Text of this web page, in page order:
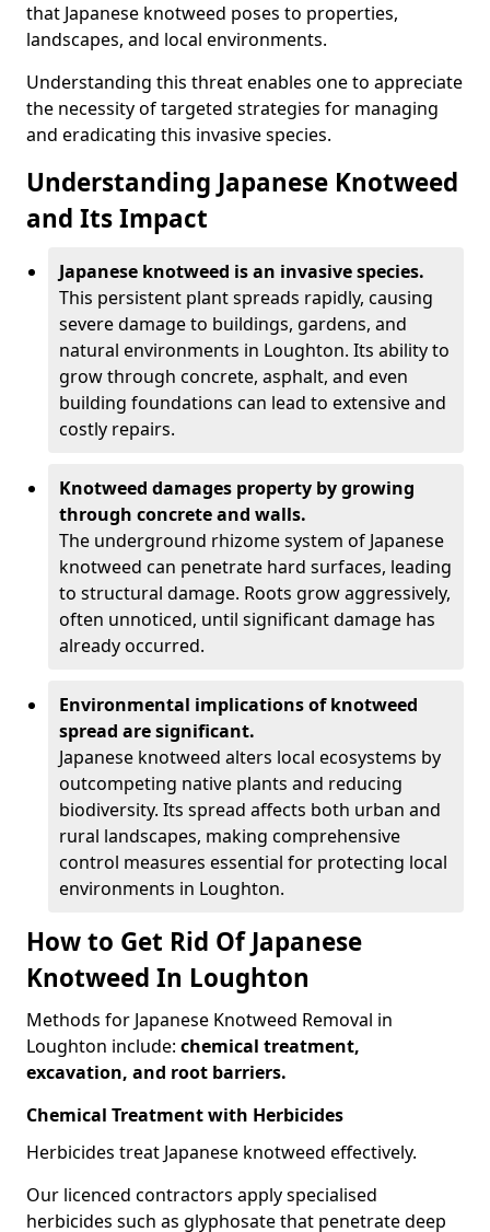
that Japanese knotweed poses to properties,
landscapes, and local environments.
Understanding this threat enables one to appreciate
the necessity of targeted strategies for managing
and eradicating this invasive species.
Understanding Japanese Knotweed
and Its Impact
Japanese knotweed is an invasive species.
This persistent plant spreads rapidly, causing
severe damage to buildings, gardens, and
natural environments in Loughton. Its ability to
grow through concrete, asphalt, and even
building foundations can lead to extensive and
costly repairs.
Knotweed damages property by growing
through concrete and walls.
The underground rhizome system of Japanese
knotweed can penetrate hard surfaces, leading
to structural damage. Roots grow aggressively,
often unnoticed, until significant damage has
already occurred.
Environmental implications of knotweed
spread are significant.
Japanese knotweed alters local ecosystems by
outcompeting native plants and reducing
biodiversity. Its spread affects both urban and
rural landscapes, making comprehensive
control measures essential for protecting local
environments in Loughton.
How to Get Rid Of Japanese
Knotweed In Loughton
Methods for Japanese Knotweed Removal in
Loughton include: chemical treatment,
excavation, and root barriers.
Chemical Treatment with Herbicides
Herbicides treat Japanese knotweed effectively.
Our licenced contractors apply specialised
herbicides such as glyphosate that penetrate deep